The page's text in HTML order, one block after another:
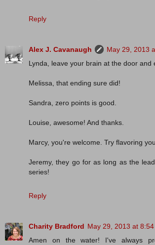
Reply
Alex J. Cavanaugh
May 29, 2013
Lynda, leave your brain at the door and
Melissa, that ending sure did!
Sandra, zero points is good.
Louise, awesome! And thanks.
Marcy, you're welcome. Try flavoring
Jeremy, they go for as long as the
series!
Reply
Charity Bradford May 29, 2013 at 8:54
Amen on the water! I've always